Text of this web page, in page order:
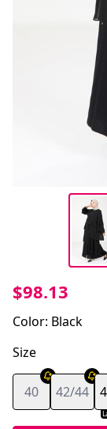
$98.13
Color: Black
Size
40 42/44